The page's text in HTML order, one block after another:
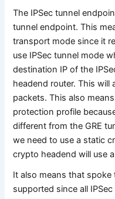
The IPSec tunnel
tunnel endpoint. This
transport mode since it
use IPSec tunnel mode
destination IP of the
headend router. This will
packets. This also
protection profile
different from the GRE
we need to use a static
crypto headend will use
It also means that
supported since all